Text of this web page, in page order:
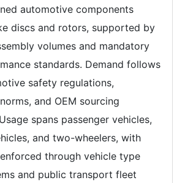
automotive components
discs and rotors, supported by
volumes and mandatory
standards. Demand follows
safety regulations,
and OEM sourcing
spans passenger vehicles,
and two-wheelers, with
through vehicle type
and public transport fleet